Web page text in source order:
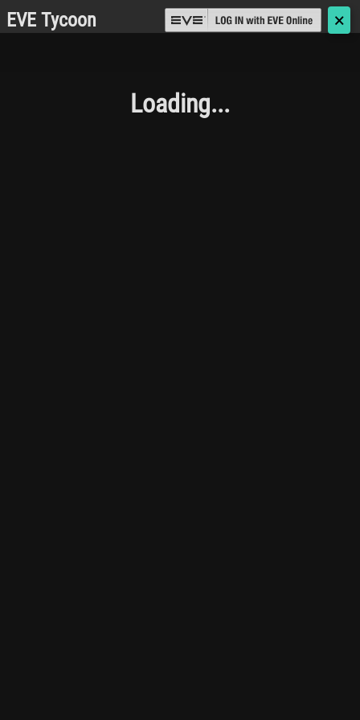
EVE Tycoon 🗙
Loading...